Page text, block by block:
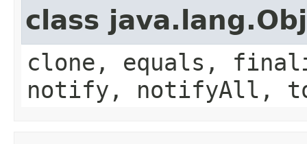
class
clone, equals,
notify, notifyAll,